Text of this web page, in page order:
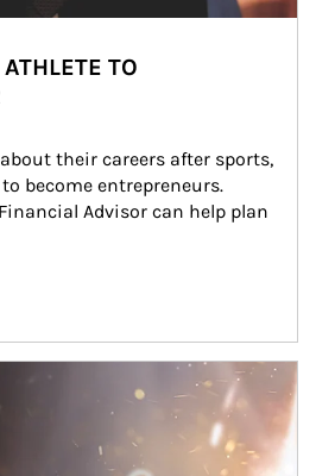
TO
their careers after sports,
become entrepreneurs.
Advisor can help plan